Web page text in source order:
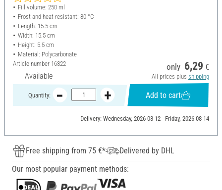
Fill volume: 250 ml
Frost and heat resistant: 80 °C
Length: 15.5 cm
Width: 15.5 cm
Height: 5.5 cm
Material: Polycarbonate
Article number 16322
Available
only 6,29 €
All prices plus shipping
Quantity: Add to cart
Delivery: Wednesday, 2026-08-12 - Friday, 2026-08-14
Free shipping from 75 €*
Delivered by DHL
Our most popular payment methods: